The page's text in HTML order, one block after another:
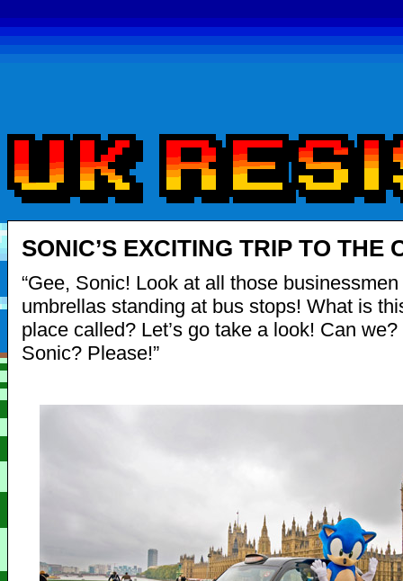
SONIC’S EXCITING TRIP TO THE
“Gee, Sonic! Look at all those
umbrellas standing at bus stops! What is
place called? Let’s go take a look! Can
Sonic? Please!”